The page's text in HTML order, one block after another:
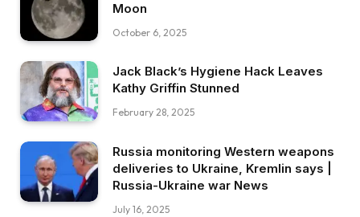
Moon
October 6, 2025
Jack Black’s Hygiene Hack Leaves
Kathy Griffin Stunned
February 28, 2025
Russia monitoring Western weapons
deliveries to Ukraine, Kremlin says |
Russia-Ukraine war News
July 16, 2025